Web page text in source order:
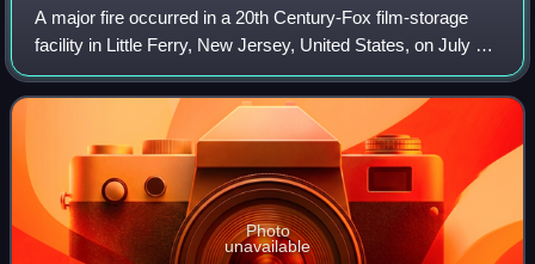
A major fire occurred in a 20th Century-Fox film-storage
facility in Little Ferry, New Jersey, United States, on July 9,
1937. Flammable nitrate film had previously contributed to
several fires in fil
Photo
unavailable